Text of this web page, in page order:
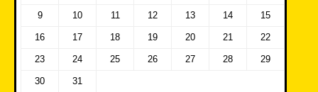
9 10 11 12 13 14 15
16 17 18 19 20 21 22
23 24 25 26 27 28 29
30 31